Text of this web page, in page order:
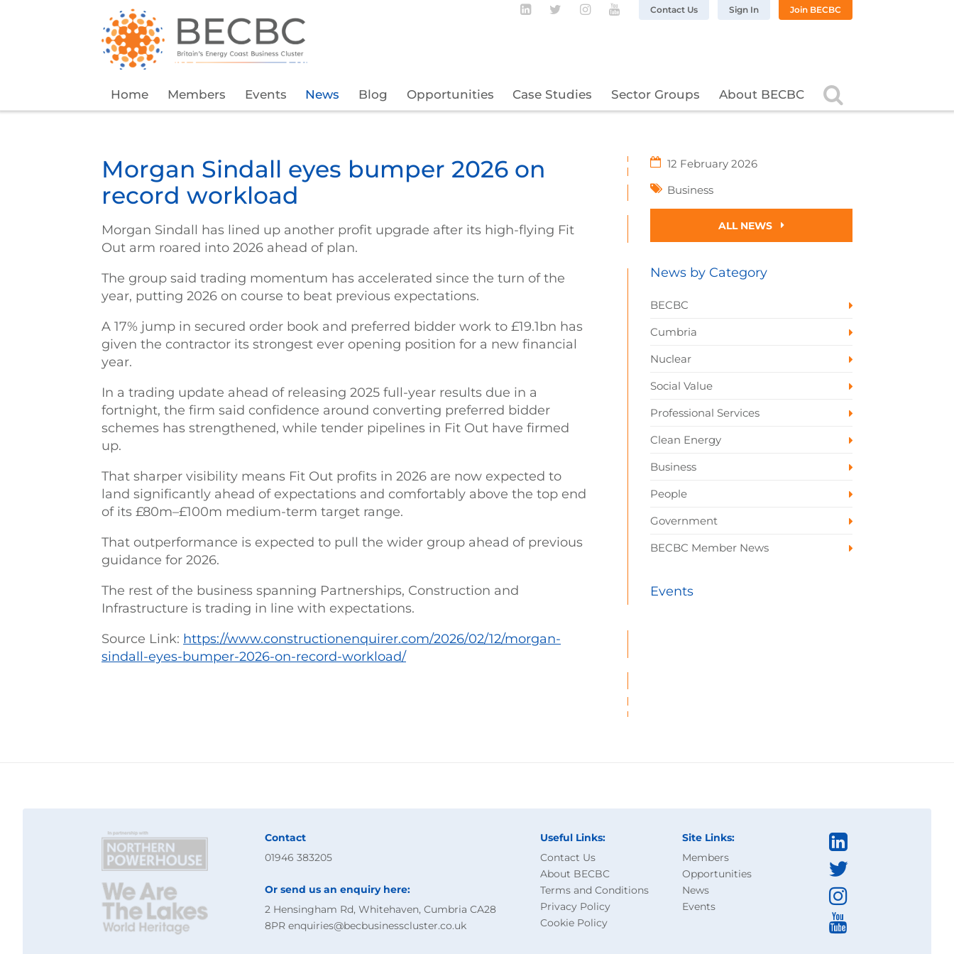
Home Members Events News Blog Opportunities Case Studies Sector Groups About BECBC
Contact Us Sign In Join BECBC
Follow BECBC on LinkedIn
Follow BECBC on Twitter
Follow BECBC on Instagram
Follow BECBC on YouTube
Morgan Sindall eyes bumper 2026 on
record workload
Morgan Sindall has lined up another profit upgrade after its high-flying Fit
Out arm roared into 2026 ahead of plan.
The group said trading momentum has accelerated since the turn of the
year, putting 2026 on course to beat previous expectations.
A 17% jump in secured order book and preferred bidder work to £19.1bn has
given the contractor its strongest ever opening position for a new financial
year.
In a trading update ahead of releasing 2025 full-year results due in a
fortnight, the firm said confidence around converting preferred bidder
schemes has strengthened, while tender pipelines in Fit Out have firmed
up.
That sharper visibility means Fit Out profits in 2026 are now expected to
land significantly ahead of expectations and comfortably above the top end
of its £80m–£100m medium-term target range.
That outperformance is expected to pull the wider group ahead of previous
guidance for 2026.
The rest of the business spanning Partnerships, Construction and
Infrastructure is trading in line with expectations.
Source Link: https://www.constructionenquirer.com/2026/02/12/morgan-
sindall-eyes-bumper-2026-on-record-workload/
12 February 2026
Business
ALL NEWS
News by Category
BECBC
Cumbria
Nuclear
Social Value
Professional Services
Clean Energy
Business
People
Government
BECBC Member News
Events
Contact
01946 383205
Or send us an enquiry here:
2 Hensingham Rd, Whitehaven, Cumbria CA28
8PR enquiries@becbusinesscluster.co.uk
Useful Links:
Contact Us
About BECBC
Terms and Conditions
Privacy Policy
Cookie Policy
Site Links:
Members
Opportunities
News
Events